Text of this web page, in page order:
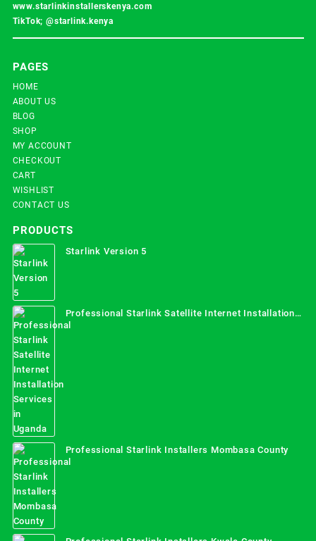
www.starlinkinstallerskenya.com
TikTok; @starlink.kenya
PAGES
HOME
ABOUT US
BLOG
SHOP
MY ACCOUNT
CHECKOUT
CART
WISHLIST
CONTACT US
PRODUCTS
Starlink Version 5
Professional Starlink Satellite Internet Installation
Services in Uganda
Professional Starlink Installers Mombasa County